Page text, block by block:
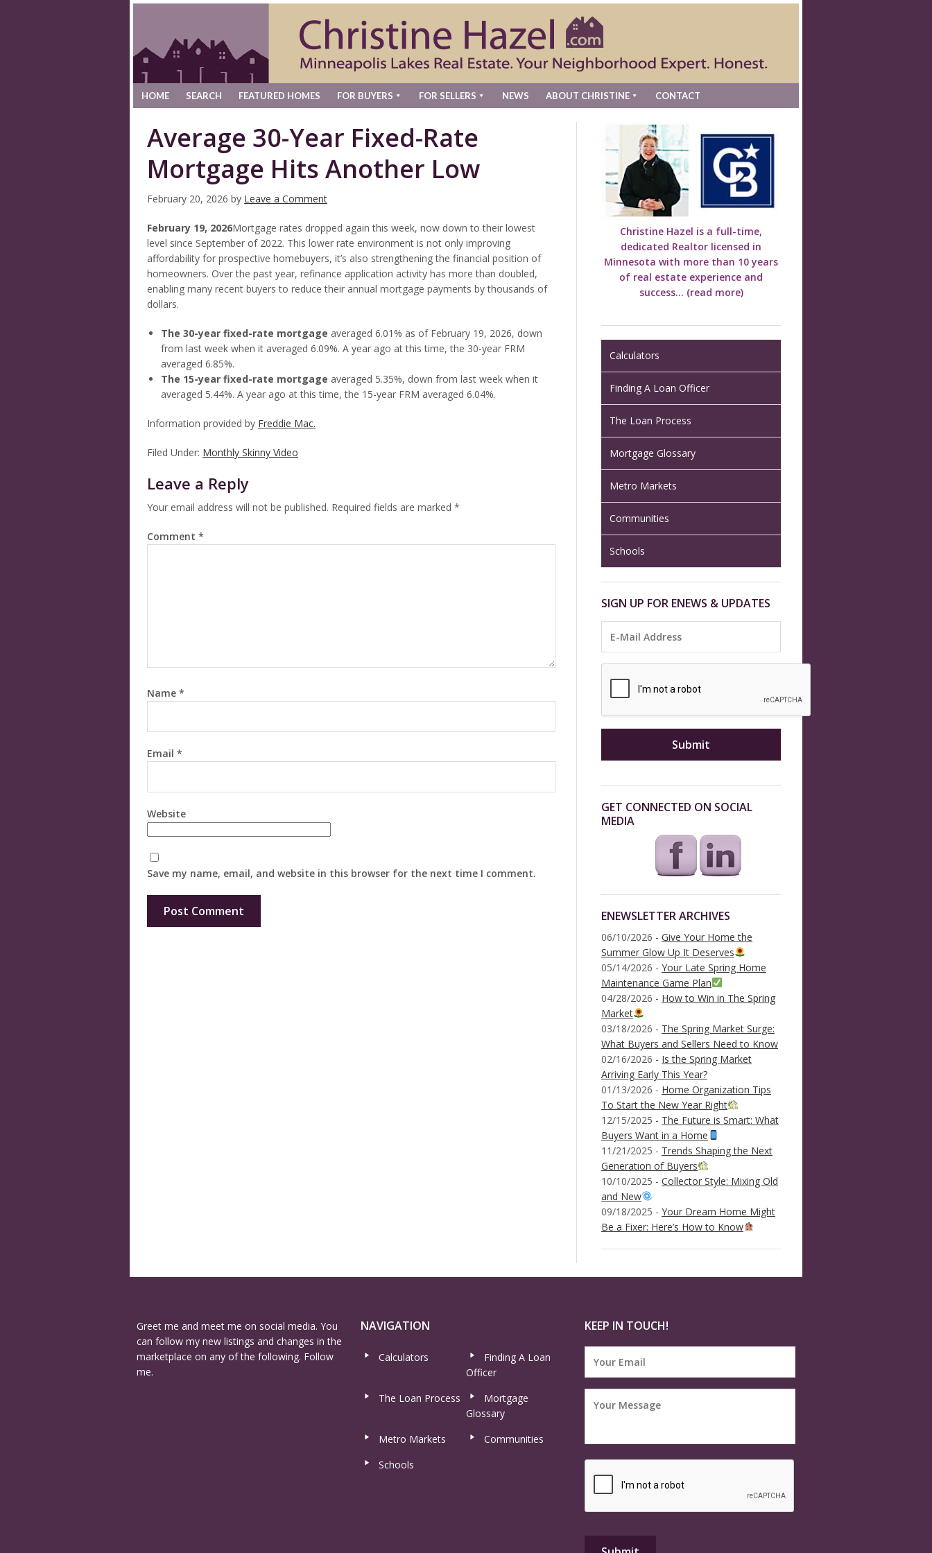
HOME SEARCH FEATURED HOMES FOR BUYERS FOR SELLERS NEWS ABOUT CHRISTINE CONTACT
Average 30-Year Fixed-Rate
Mortgage Hits Another Low
February 20, 2026 by Leave a Comment
February 19, 2026Mortgage rates dropped again this week, now down to their lowest
level since September of 2022. This lower rate environment is not only improving
affordability for prospective homebuyers, it’s also strengthening the financial position of
homeowners. Over the past year, refinance application activity has more than doubled,
enabling many recent buyers to reduce their annual mortgage payments by thousands of
dollars.
The 30-year fixed-rate mortgage averaged 6.01% as of February 19, 2026, down
from last week when it averaged 6.09%. A year ago at this time, the 30-year FRM
averaged 6.85%.
The 15-year fixed-rate mortgage averaged 5.35%, down from last week when it
averaged 5.44%. A year ago at this time, the 15-year FRM averaged 6.04%.
Information provided by Freddie Mac.
Filed Under: Monthly Skinny Video
Leave a Reply
Your email address will not be published. Required fields are marked *
Comment *
Name *
Email *
Website
Save my name, email, and website in this browser for the next time I comment.
Christine Hazel is a full-time,
dedicated Realtor licensed in
Minnesota with more than 10 years
of real estate experience and
success... (read more)
Calculators
Finding A Loan Officer
The Loan Process
Mortgage Glossary
Metro Markets
Communities
Schools
SIGN UP FOR ENEWS & UPDATES
GET CONNECTED ON SOCIAL
MEDIA
ENEWSLETTER ARCHIVES
06/10/2026 - Give Your Home the
Summer Glow Up It Deserves
05/14/2026 - Your Late Spring Home
Maintenance Game Plan
04/28/2026 - How to Win in The Spring
Market
03/18/2026 - The Spring Market Surge:
What Buyers and Sellers Need to Know
02/16/2026 - Is the Spring Market
Arriving Early This Year?
01/13/2026 - Home Organization Tips
To Start the New Year Right
12/15/2025 - The Future is Smart: What
Buyers Want in a Home
11/21/2025 - Trends Shaping the Next
Generation of Buyers
10/10/2025 - Collector Style: Mixing Old
and New
09/18/2025 - Your Dream Home Might
Be a Fixer: Here’s How to Know
Greet me and meet me on social media. You
can follow my new listings and changes in the
marketplace on any of the following. Follow
me.
NAVIGATION
Calculators
Finding A Loan
Officer
The Loan Process
Mortgage
Glossary
Metro Markets
Communities
Schools
KEEP IN TOUCH!